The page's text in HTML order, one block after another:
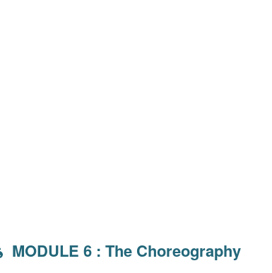
MODULE 6 : The Choreography